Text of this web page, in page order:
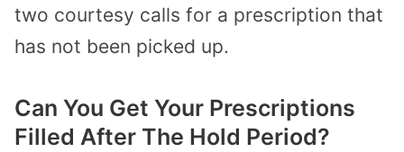
two courtesy calls for a prescription that
has not been picked up.
Can You Get Your Prescriptions
Filled After The Hold Period?